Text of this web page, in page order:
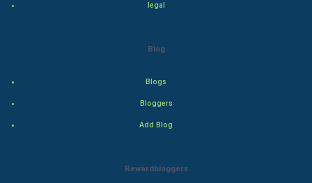
legal
Blog
Blogs
Bloggers
Add Blog
Rewardbloggers